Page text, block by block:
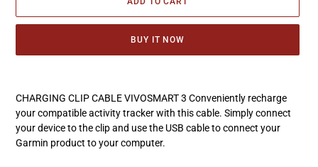
BUY IT NOW
to
your
cart
CHARGING CLIP CABLE VIVOSMART 3 Conveniently recharge
your compatible activity tracker with this cable. Simply connect
your device to the clip and use the USB cable to connect your
Garmin product to your computer.